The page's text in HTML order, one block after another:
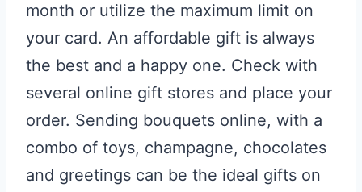
month or utilize the maximum limit on
your card. An affordable gift is always
the best and a happy one. Check with
several online gift stores and place your
order. Sending bouquets online, with a
combo of toys, champagne, chocolates
and greetings can be the ideal gifts on